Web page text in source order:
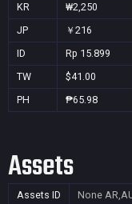
KR ₩2,250
JP ￥216
ID Rp 15.899
TW $41.00
PH ₱65.98
Assets
Assets ID None